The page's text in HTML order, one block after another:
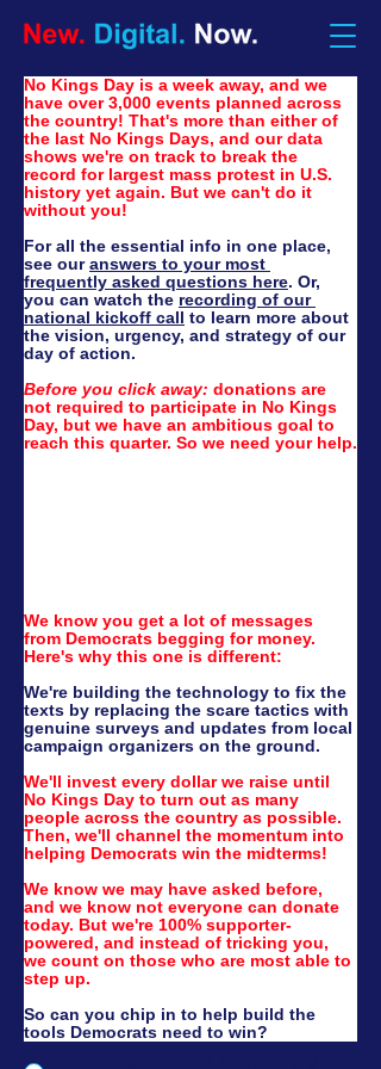
No Kings Day is a week away, and we
have over 3,000 events planned across
the country! That's more than either of
the last No Kings Days, and our data
shows we're on track to break the
record for largest mass protest in U.S.
history yet again. But we can't do it
without you!
For all the essential info in one place,
see our answers to your most
frequently asked questions here. Or,
you can watch the recording of our
national kickoff call to learn more about
the vision, urgency, and strategy of our
day of action.
Before you click away: donations are
not required to participate in No Kings
Day, but we have an ambitious goal to
reach this quarter. So we need your help.
We know you get a lot of messages
from Democrats begging for money.
Here's why this one is different:
We're building the technology to fix the
texts by replacing the scare tactics with
genuine surveys and updates from local
campaign organizers on the ground.
We'll invest every dollar we raise until
No Kings Day to turn out as many
people across the country as possible.
Then, we'll channel the momentum into
helping Democrats win the midterms!
We know we may have asked before,
and we know not everyone can donate
today. But we're 100% supporter-
powered, and instead of tricking you,
we count on those who are most able to
step up.
So can you chip in to help build the
tools Democrats need to win?